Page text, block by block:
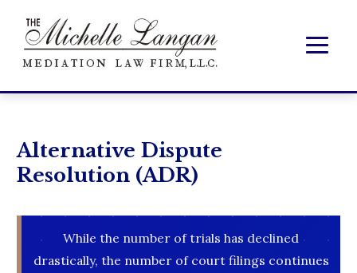
Alternative Dispute
Resolution (ADR)
While the number of trials has declined
drastically, the number of court filings continues